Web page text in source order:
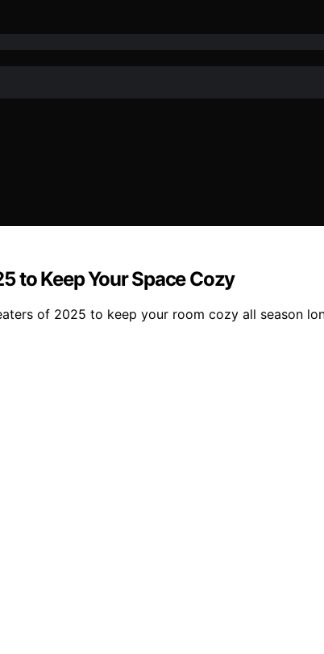
to Keep Your Space Cozy
of 2025 to keep your room cozy all season